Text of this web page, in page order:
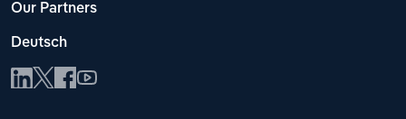
Our Partners
Deutsch